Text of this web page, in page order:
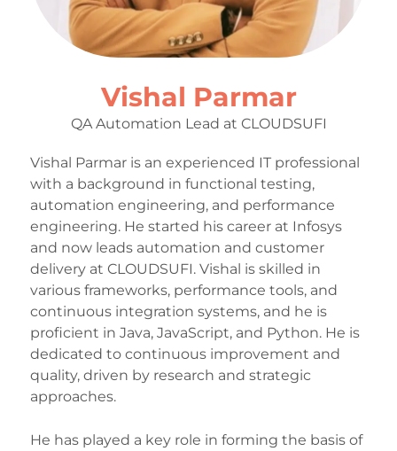
Vishal Parmar
QA Automation Lead at CLOUDSUFI
Vishal Parmar is an experienced IT professional
with a background in functional testing,
automation engineering, and performance
engineering. He started his career at Infosys
and now leads automation and customer
delivery at CLOUDSUFI. Vishal is skilled in
various frameworks, performance tools, and
continuous integration systems, and he is
proficient in Java, JavaScript, and Python. He is
dedicated to continuous improvement and
quality, driven by research and strategic
approaches.
He has played a key role in forming the basis of